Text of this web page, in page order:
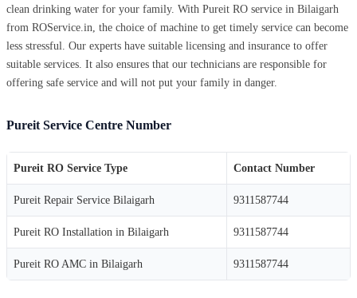
clean drinking water for your family. With Pureit RO service in Bilaigarh
from ROService.in, the choice of machine to get timely service can become
less stressful. Our experts have suitable licensing and insurance to offer
suitable services. It also ensures that our technicians are responsible for
offering safe service and will not put your family in danger.
Pureit Service Centre Number
Pureit RO Service Type Contact Number
Pureit Repair Service Bilaigarh 9311587744
Pureit RO Installation in Bilaigarh 9311587744
Pureit RO AMC in Bilaigarh 9311587744